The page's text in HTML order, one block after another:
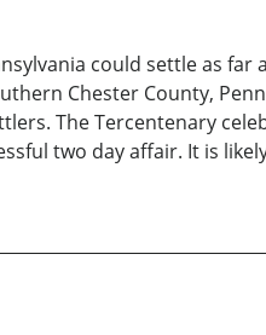
could settle as far
Chester County,
The Tercentenary
two day affair. It is